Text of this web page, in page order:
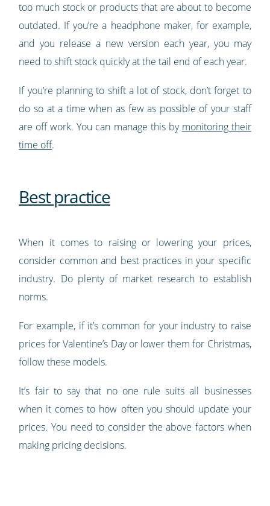
too much stock or products that are about to become
outdated. If you’re a headphone maker, for example,
and you release a new version each year, you may
need to shift stock quickly at the tail end of each year.
If you’re planning to shift a lot of stock, don’t forget to
do so at a time when as few as possible of your staff
are off work. You can manage this by monitoring their
time off.
Best practice
When it comes to raising or lowering your prices,
consider common and best practices in your specific
industry. Do plenty of market research to establish
norms.
For example, if it’s common for your industry to raise
prices for Valentine’s Day or lower them for Christmas,
follow these models.
It’s fair to say that no one rule suits all businesses
when it comes to how often you should update your
prices. You need to consider the above factors when
making pricing decisions.